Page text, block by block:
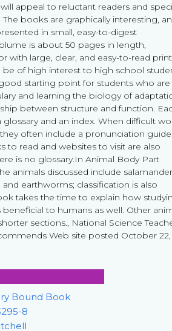
appeal to reluctant readers and
The books are graphically interesting,
in small, easy-to-digest
is about 50 pages in length,
with large, clear, and easy-to-read
be of high interest to high school
starting point for students who are
and learning the biology of
between structure and function.
and an index. When difficult
often include a pronunciation
to read and websites to visit are also
is no glossary.In Animal Body Part
animals discussed include
and earthworms; classification is also
takes the time to explain how
beneficial to humans as well. Other
sections., National Science
Web site posted October 22,
Bound Book
8